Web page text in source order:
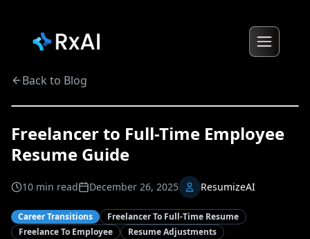
Back to Blog
Freelancer to Full-Time Employee
Resume Guide
10 min read December 26, 2025 ResumizeAI
Career Transitions
Freelancer To Full-Time Resume
Freelance To Employee
Resume Adjustments